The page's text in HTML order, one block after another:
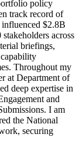
policy
track record of
$2.8B
across
briefings,
Throughout my
at Department of
deep expertise in
and
I am
the National
securing